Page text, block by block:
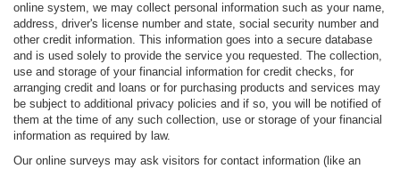
online system, we may collect personal information such as your name,
address, driver's license number and state, social security number and
other credit information. This information goes into a secure database
and is used solely to provide the service you requested. The collection,
use and storage of your financial information for credit checks, for
arranging credit and loans or for purchasing products and services may
be subject to additional privacy policies and if so, you will be notified of
them at the time of any such collection, use or storage of your financial
information as required by law.
Our online surveys may ask visitors for contact information (like an